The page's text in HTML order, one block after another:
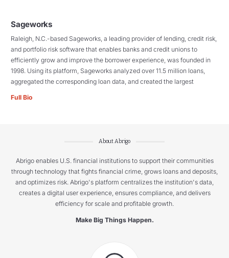
Sageworks
Raleigh, N.C.-based Sageworks, a leading provider of lending, credit risk,
and portfolio risk software that enables banks and credit unions to
efficiently grow and improve the borrower experience, was founded in
1998. Using its platform, Sageworks analyzed over 11.5 million loans,
aggregated the corresponding loan data, and created the largest
Full Bio
About Abrigo
Abrigo enables U.S. financial institutions to support their communities
through technology that fights financial crime, grows loans and deposits,
and optimizes risk. Abrigo's platform centralizes the institution's data,
creates a digital user experience, ensures compliance, and delivers
efficiency for scale and profitable growth.
Make Big Things Happen.